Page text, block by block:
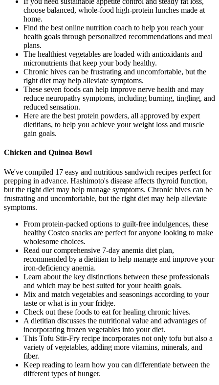
choose balanced, whole-food high-protein lunches made at
home.
Find the best online nutrition coach to help you reach your
health goals through personalized recommendations and meal
plans.
The healthiest vegetables are loaded with antioxidants and
micronutrients that keep your body healthy.
Chronic hives can be frustrating and uncomfortable, but the
right diet may help alleviate symptoms.
These seven foods can help improve nerve health and may
reduce neuropathy symptoms, including burning, tingling, and
reduced sensation.
Here are the best protein powders, all approved by expert
dietitians, to help you achieve your weight loss and muscle
gain goals.
Chicken and Quinoa Bowl
We've compiled 17 easy and nutritious sandwich recipes perfect for
prepping in advance. Hashimoto's disease affects thyroid function,
but the right diet may help manage symptoms. Chronic hives can be
frustrating and uncomfortable, but the right diet may help alleviate
symptoms.
From protein-packed options to guilt-free indulgences, these
healthy Costco snacks are perfect for anyone looking to make
wholesome choices.
Read our comprehensive 7-day anemia diet plan,
recommended by a dietitian to help manage and improve your
iron-deficiency anemia.
Learn about the key distinctions between these professionals
and which may be best suited for your health goals.
Mix and match vegetables and seasonings according to your
taste or what is in your fridge.
Check out these foods to eat for healing chronic hives.
A dietitian discusses the nutritional value and advantages of
incorporating frozen vegetables into your diet.
This Tofu Stir-Fry recipe incorporates not only tofu but also a
variety of vegetables, adding more vitamins, minerals, and
fiber.
Keep reading to learn how you can differentiate between the
different types of hunger.